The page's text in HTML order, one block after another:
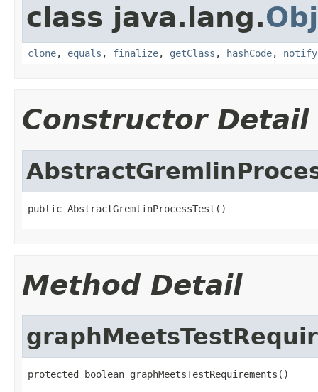
class java.lang.
clone, equals , finalize, getClass , hashCode, notify
Constructor Detail
public AbstractGremlinProcessTest()
Method Detail
protected boolean graphMeetsTestRequirements()